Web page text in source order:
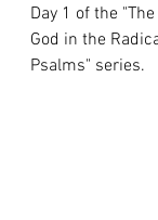
Day 1 of the
God in the
Psalms" series.